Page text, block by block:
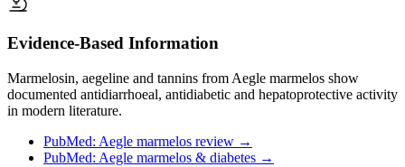
Evidence-Based Information
Marmelosin, aegeline and tannins from Aegle marmelos show
documented antidiarrhoeal, antidiabetic and hepatoprotective activity
in modern literature.
PubMed: Aegle marmelos review →
PubMed: Aegle marmelos & diabetes →